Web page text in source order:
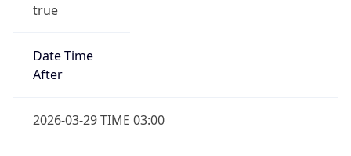
true
Date Time
After
2026-03-29 TIME 03:00